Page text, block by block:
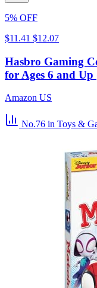
5% OFF
$11.41 $12.07
Hasbro Gaming
for Ages 6 and
Amazon US
No.76 in Toys &